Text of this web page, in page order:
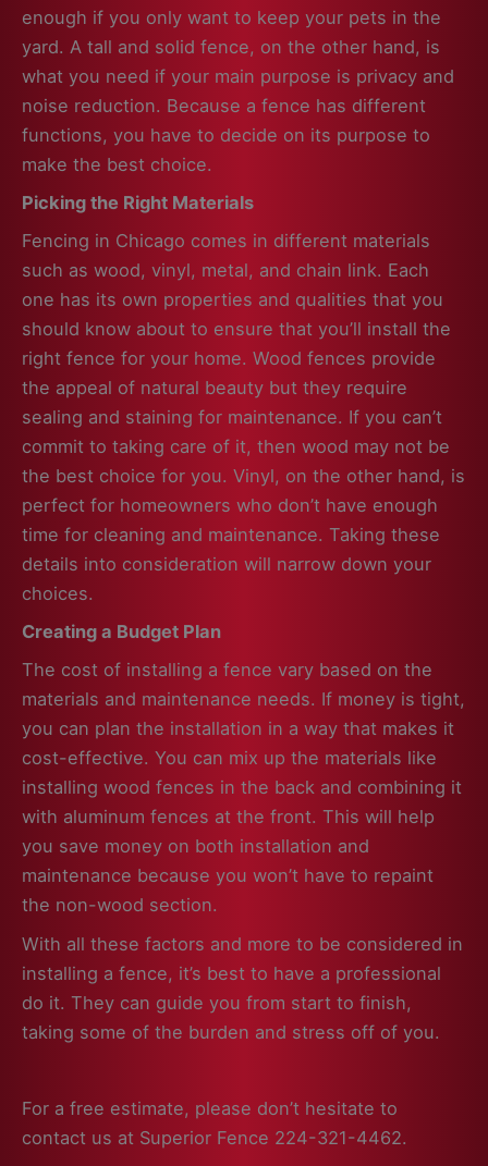
enough if you only want to keep your pets in the
yard. A tall and solid fence, on the other hand, is
what you need if your main purpose is privacy and
noise reduction. Because a fence has different
functions, you have to decide on its purpose to
make the best choice.
Picking the Right Materials
Fencing in Chicago comes in different materials
such as wood, vinyl, metal, and chain link. Each
one has its own properties and qualities that you
should know about to ensure that you’ll install the
right fence for your home. Wood fences provide
the appeal of natural beauty but they require
sealing and staining for maintenance. If you can’t
commit to taking care of it, then wood may not be
the best choice for you. Vinyl, on the other hand, is
perfect for homeowners who don’t have enough
time for cleaning and maintenance. Taking these
details into consideration will narrow down your
choices.
Creating a Budget Plan
The cost of installing a fence vary based on the
materials and maintenance needs. If money is tight,
you can plan the installation in a way that makes it
cost-effective. You can mix up the materials like
installing wood fences in the back and combining it
with aluminum fences at the front. This will help
you save money on both installation and
maintenance because you won’t have to repaint
the non-wood section.
With all these factors and more to be considered in
installing a fence, it’s best to have a professional
do it. They can guide you from start to finish,
taking some of the burden and stress off of you.
For a free estimate, please don’t hesitate to
contact us at Superior Fence 224-321-4462.